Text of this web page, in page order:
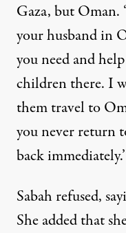
Gaza, but Oman.
your husband in
you need and
children there. I
them travel to
you never return
back
Sabah refused,
She added that